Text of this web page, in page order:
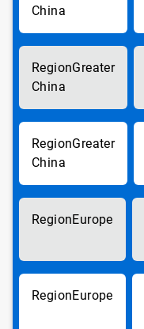
China
Greater
China
Greater
China
Europe
Europe